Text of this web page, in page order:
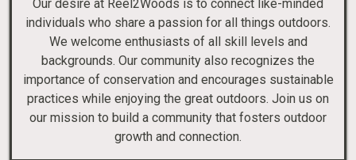
Our desire at Reel2Woods is to connect like-minded
individuals who share a passion for all things outdoors.
We welcome enthusiasts of all skill levels and
backgrounds. Our community also recognizes the
importance of conservation and encourages sustainable
practices while enjoying the great outdoors. Join us on
our mission to build a community that fosters outdoor
growth and connection.